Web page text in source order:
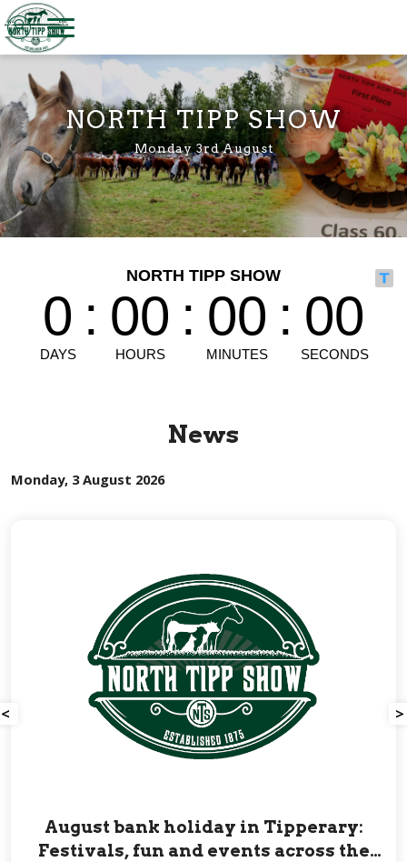
Welcome to North Tipp Show
NORTH TIPP SHOW
Monday 3rd August
News
Monday, 3 August 2026
August bank holiday in Tipperary:
Festivals, fun and events across the
< >